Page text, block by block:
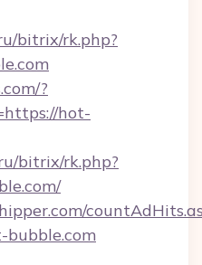
bitrix/rk.php?
?
hot-
bitrix/rk.php?